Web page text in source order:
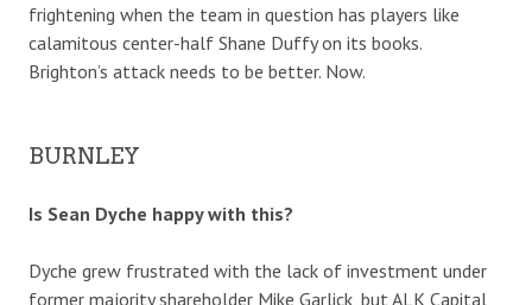
frightening when the team in question has players like
calamitous center-half Shane Duffy on its books.
Brighton’s attack needs to be better. Now.
BURNLEY
Is Sean Dyche happy with this?
Dyche grew frustrated with the lack of investment under
former majority shareholder Mike Garlick, but ALK Capital